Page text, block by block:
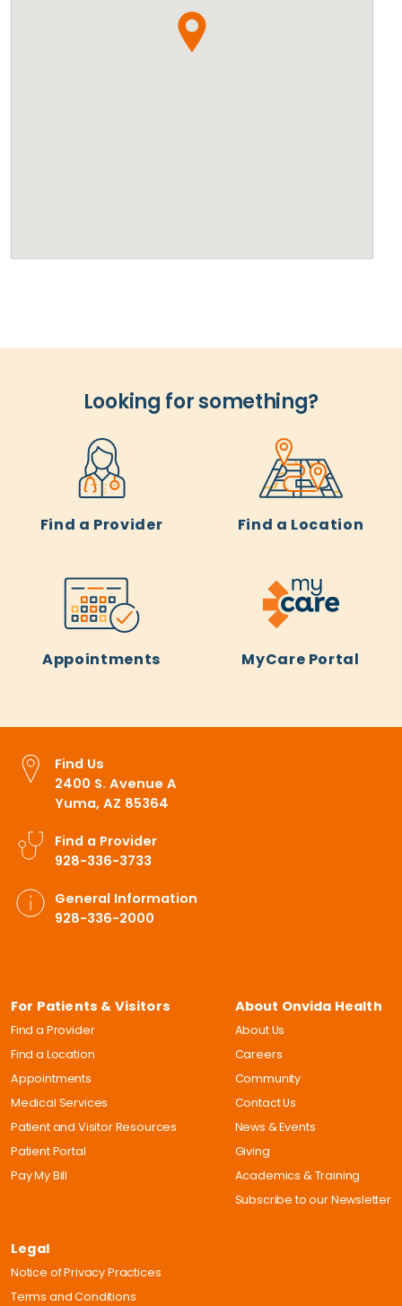
Looking for something?
Find a Provider Find a Location
Appointments MyCare Portal
Find Us
2400 S. Avenue A
Yuma, AZ 85364
Find a Provider
928-336-3733
General Information
928-336-2000
For Patients & Visitors
Find a Provider
Find a Location
Appointments
Medical Services
Patient and Visitor Resources
Patient Portal
Pay My Bill
About Onvida Health
About Us
Careers
Community
Contact Us
News & Events
Giving
Academics & Training
Subscribe to our Newsletter
Legal
Notice of Privacy Practices
Terms and Conditions